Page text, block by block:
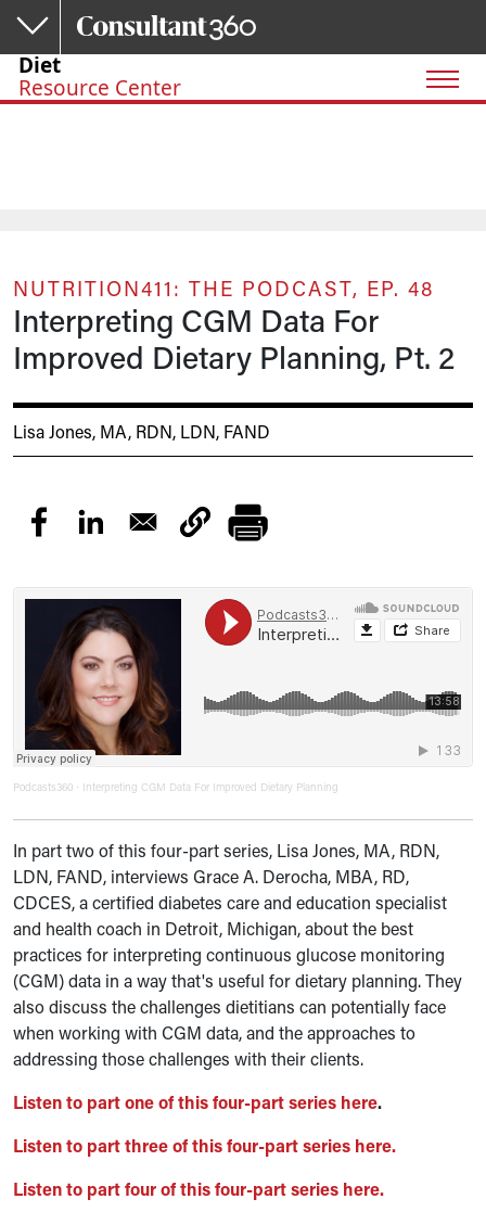
Skip to main content
Diet
Resource Center
NUTRITION411: THE PODCAST, EP. 48
Interpreting CGM Data For
Improved Dietary Planning, Pt. 2
Lisa Jones, MA, RDN, LDN, FAND
Podcasts360 · Interpreting CGM Data For Improved Dietary Planning
In part two of this four-part series, Lisa Jones, MA, RDN,
LDN, FAND, interviews Grace A. Derocha, MBA, RD,
CDCES, a certified diabetes care and education specialist
and health coach in Detroit, Michigan, aboutthe best
practices for interpreting continuous glucose monitoring
(CGM)data in a way that's useful for dietary planning. They
also discuss the challenges dietitians can potentially face
when working with CGM data, and the approaches to
addressing those challenges with their clients.
Listen to part one of this four-part series here.
Listen to part three of this four-part series here.
Listen to part four of this four-part series here.